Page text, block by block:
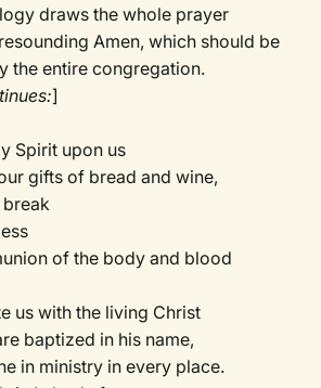
draws the whole prayer
Amen, which should be
the entire congregation.
]
Spirit upon us
gifts of bread and wine,
break
of the body and blood
us with the living Christ
baptized in his name,
in ministry in every place.